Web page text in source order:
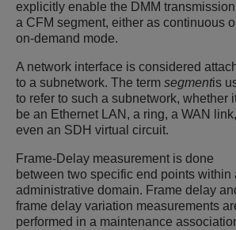
explicitly enable the DMM
a CFM segment, either as continuous
on-demand mode.
A network interface is considered
to a subnetwork. The term segmentis
to refer to such a subnetwork, whether
be an Ethernet LAN, a ring, a WAN
even an SDH virtual circuit.
Frame-Delay measurement is done
between two specific end points within
administrative domain. Frame delay
frame delay variation measurements
performed in a maintenance